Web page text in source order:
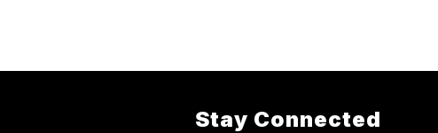
Stay Connected